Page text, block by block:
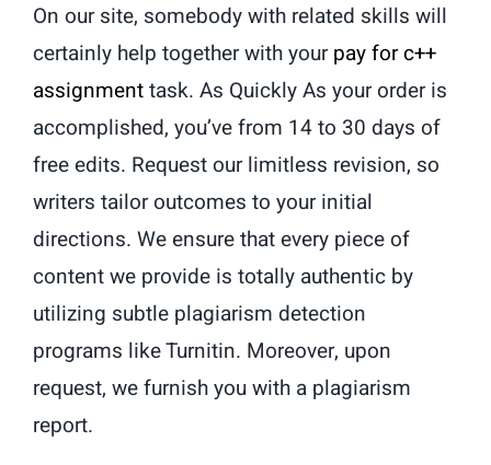
On our site, somebody with related skills will
certainly help together with yourpay for c++
assignmenttask. As Quickly As your order is
accomplished, you’ve from 14 to 30 days of
free edits. Request our limitless revision, so
writers tailor outcomes to your initial
directions. We ensure that every piece of
content we provide is totally authentic by
utilizing subtle plagiarism detection
programs like Turnitin. Moreover, upon
request, we furnish you with a plagiarism
report.